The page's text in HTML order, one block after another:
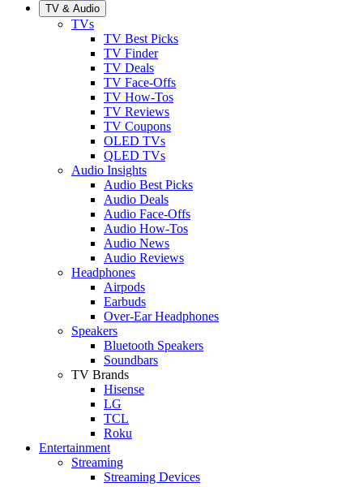
TV & Audio
TVs
TV Best Picks
TV Finder
TV Deals
TV Face-Offs
TV How-Tos
TV Reviews
TV Coupons
OLED TVs
QLED TVs
Audio Insights
Audio Best Picks
Audio Deals
Audio Face-Offs
Audio How-Tos
Audio News
Audio Reviews
Headphones
Airpods
Earbuds
Over-Ear Headphones
Speakers
Bluetooth Speakers
Soundbars
TV Brands
Hisense
LG
TCL
Roku
Entertainment
Streaming
Streaming Devices